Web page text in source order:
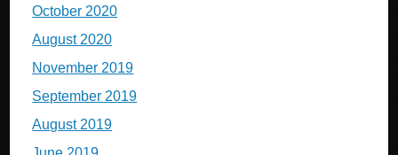
October 2020
August 2020
November 2019
September 2019
August 2019